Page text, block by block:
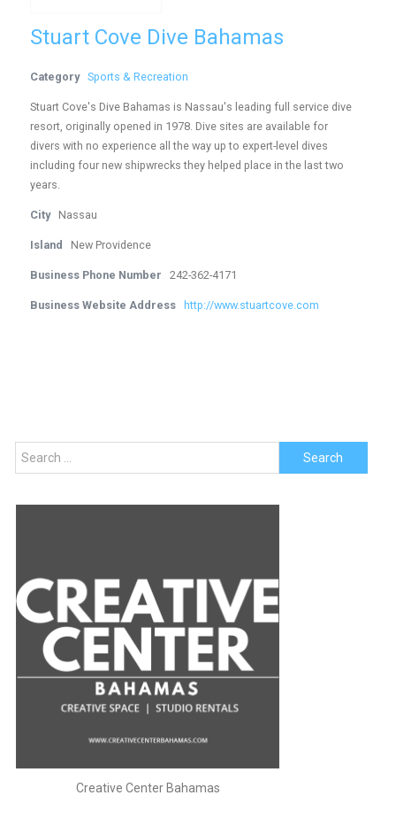
Stuart Cove Dive Bahamas
Category Sports & Recreation
Stuart Cove's Dive Bahamas is Nassau's leading full service dive
resort, originally opened in 1978. Dive sites are available for
divers with no experience all the way up to expert-level dives
including four new shipwrecks they helped place in the last two
years.
City Nassau
Island New Providence
Business Phone Number 242-362-4171
Business Website Address http://www.stuartcove.com
Search
for:
Creative Center Bahamas